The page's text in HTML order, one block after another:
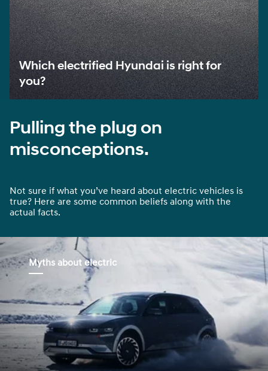
Which electrified Hyundai is right for
you?
Pulling the plug on
misconceptions.
Not sure if what you’ve heard about electric vehicles is
true? Here are some common beliefs along with the
actual facts.
Myths about electric